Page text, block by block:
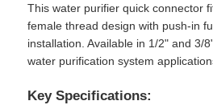
Home
Products
This water purifier quick connector
female thread design with push-in
installation. Available in 1/2" and 3/
water purification system
Key Specifications: